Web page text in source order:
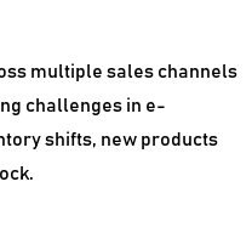
multiple sales channels
challenges in e-
shifts, new products